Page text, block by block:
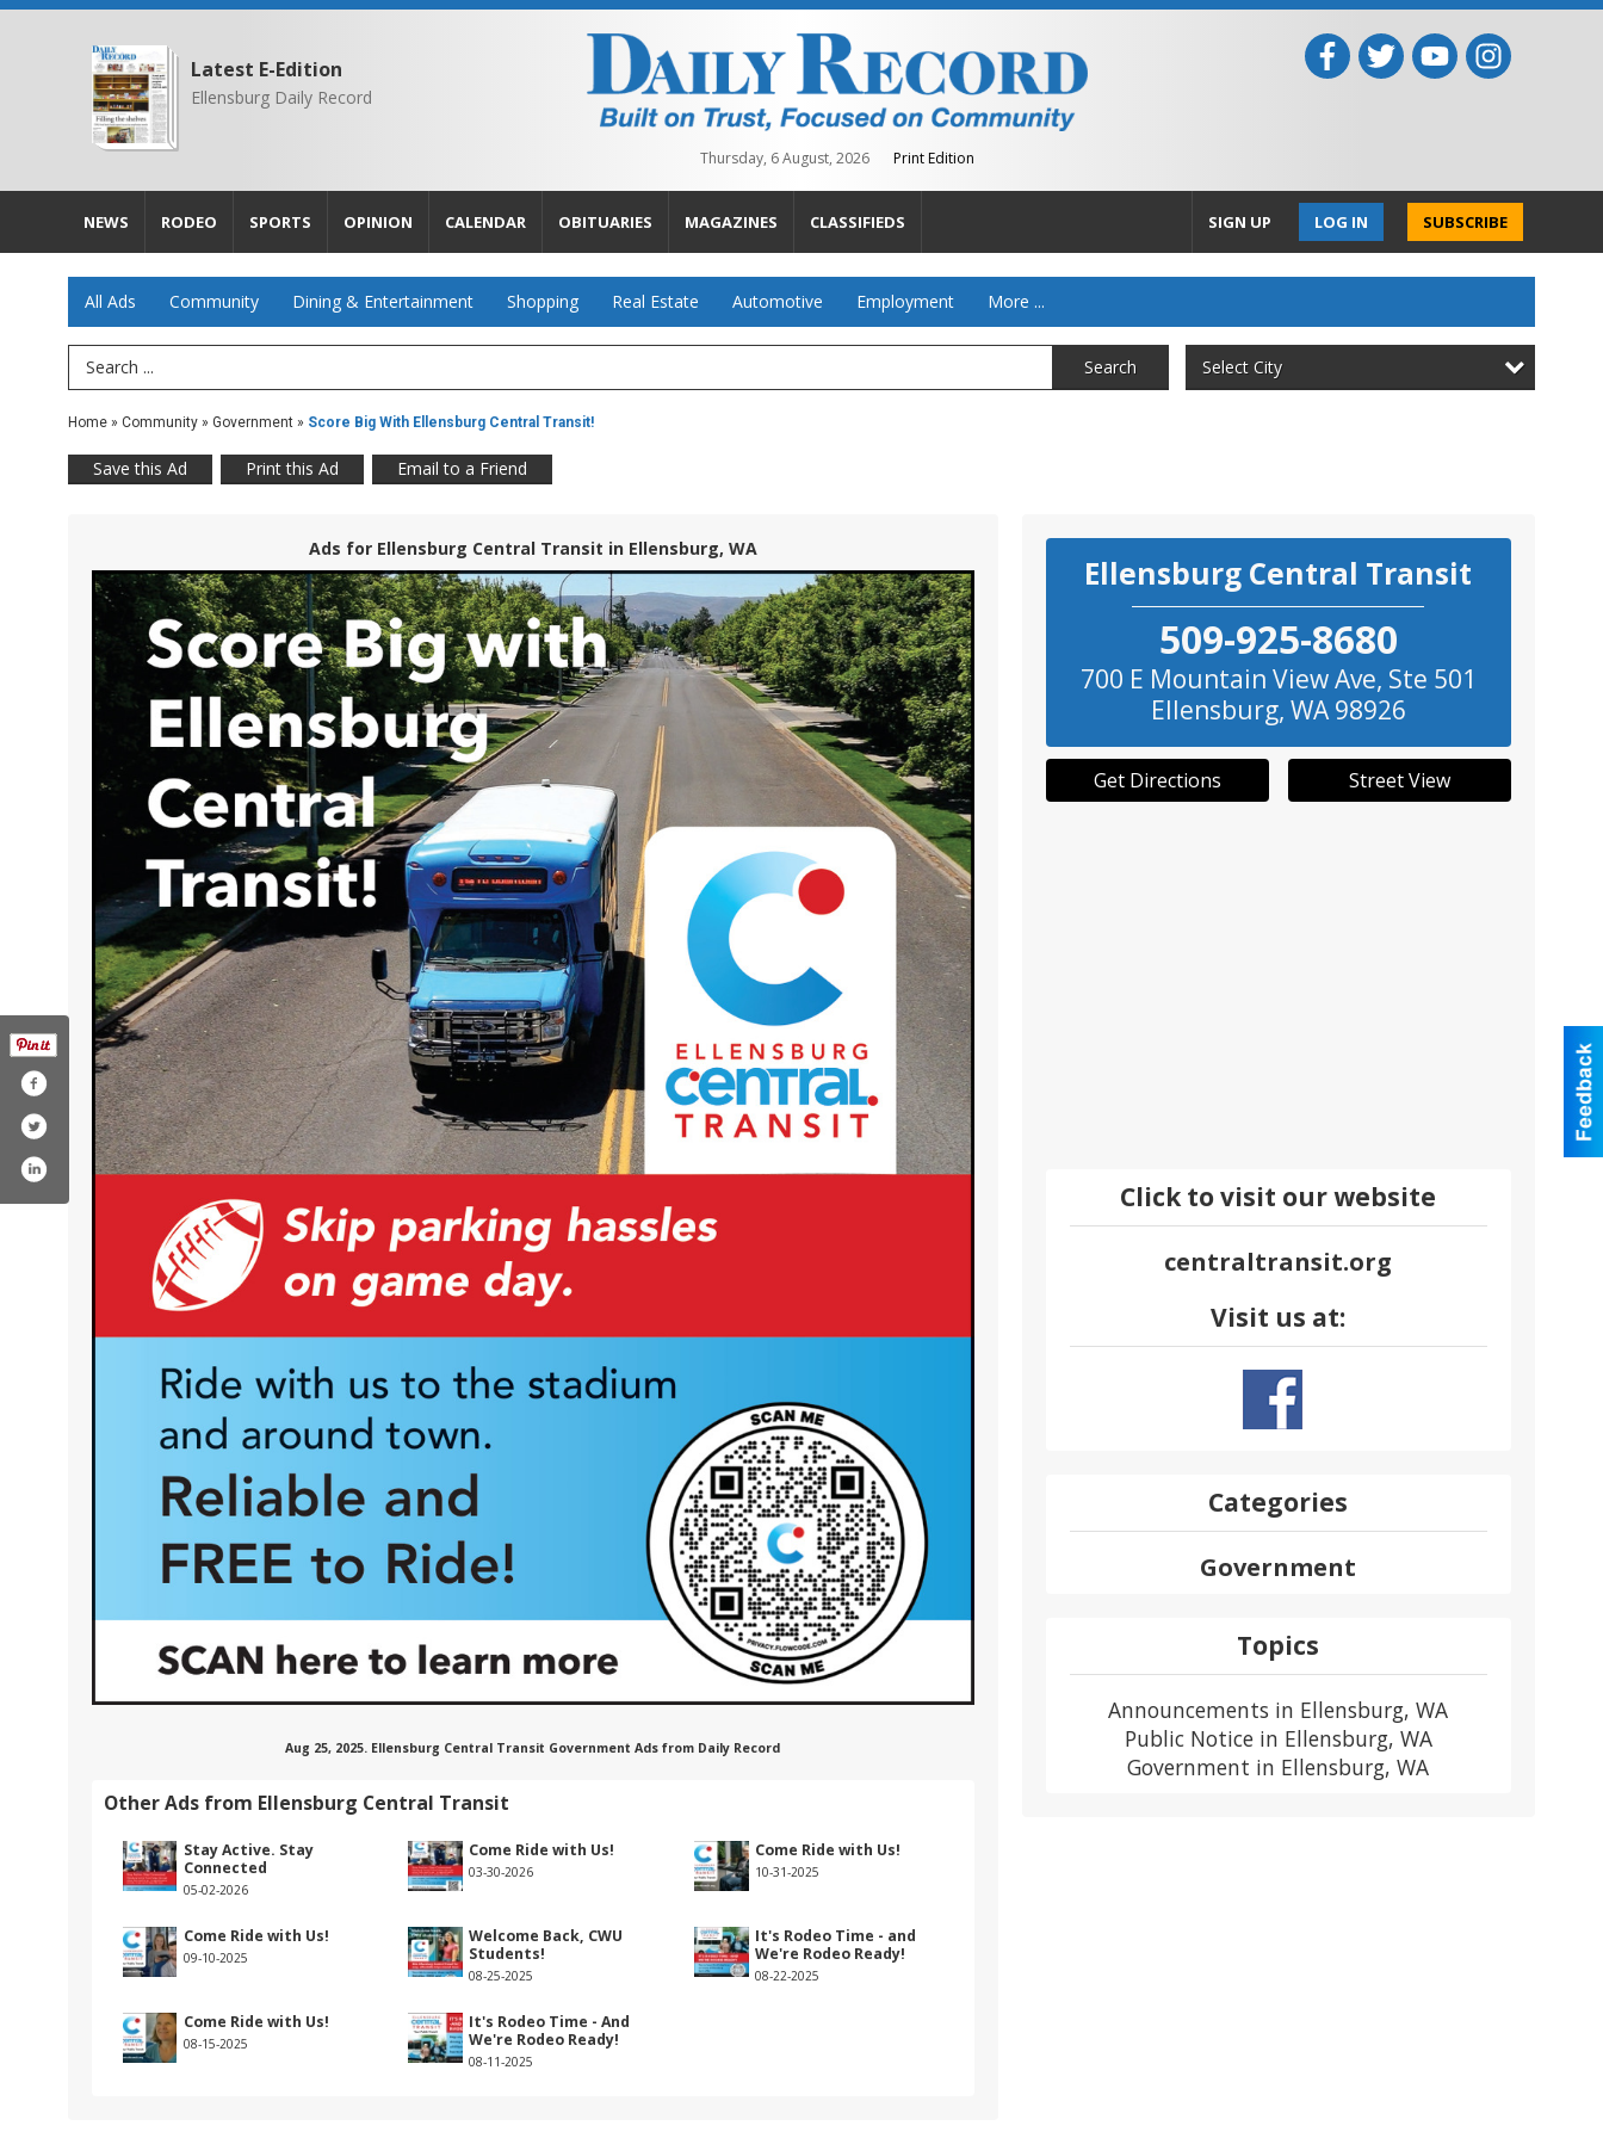
Latest E-Edition
Ellensburg Daily Record
Thursday, 6 August, 2026 Print Edition
NEWS RODEO SPORTS OPINION CALENDAR OBITUARIES MAGAZINES CLASSIFIEDS SUBSCRIBE
LOG IN
SIGN UP
All Ads Community Dining & Entertainment Shopping Real Estate Automotive Employment More ...
Search Term Search Select City
Home » Community » Government » Score Big With Ellensburg Central Transit!
Save this Ad Print this Ad Email to a Friend
Ads for Ellensburg Central Transit in Ellensburg, WA
Aug 25, 2025. Ellensburg Central Transit Government Ads from Daily Record
Other Ads from Ellensburg Central Transit
Stay Active. Stay
Connected
05-02-2026
Come Ride with Us!
03-30-2026
Come Ride with Us!
10-31-2025
Come Ride with Us!
09-10-2025
Welcome Back, CWU
Students!
08-25-2025
It's Rodeo Time - and
We're Rodeo Ready!
08-22-2025
Come Ride with Us!
08-15-2025
It's Rodeo Time - And
We're Rodeo Ready!
08-11-2025
Ellensburg Central Transit
509-925-8680
700 E Mountain View Ave, Ste 501
Ellensburg, WA 98926
Get Directions Street View
Click to visit our website
centraltransit.org
Visit us at:
centraltransit/
Categories
Government
Topics
Announcements in Ellensburg, WA
Public Notice in Ellensburg, WA
Government in Ellensburg, WA